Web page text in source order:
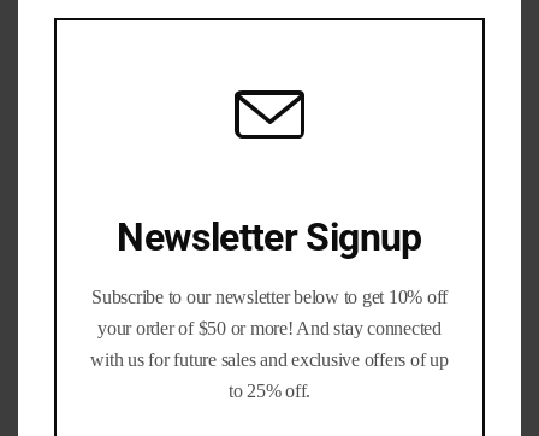
Bulk / Wholesale(12)
Gun parts and Accessories(8)
Reloading Bullets(35)
Tumbling Media (3)
Newsletter Signup
Subscribe to our newsletter below to get 10% off
your order of $50 or more! And stay connected
with us for future sales and exclusive offers of up
to 25% off.